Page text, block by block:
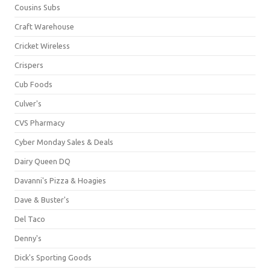
Cousins Subs
Craft Warehouse
Cricket Wireless
Crispers
Cub Foods
Culver's
CVS Pharmacy
Cyber Monday Sales & Deals
Dairy Queen DQ
Davanni's Pizza & Hoagies
Dave & Buster's
Del Taco
Denny's
Dick's Sporting Goods